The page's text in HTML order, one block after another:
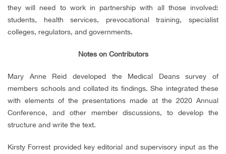
they will need to work in partnership with all those involved:
students, health services, prevocational training, specialist
colleges, regulators, and governments.
Notes on Contributors
Mary Anne Reid developed the Medical Deans survey of
members schools and collated its findings. She integrated these
with elements of the presentations made at the 2020 Annual
Conference, and other member discussions, to develop the
structure and write the text.
Kirsty Forrest provided key editorial and supervisory input as the